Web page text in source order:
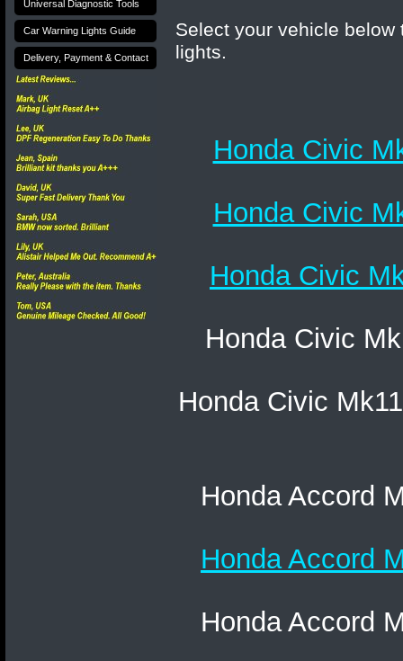
Select your vehicle
lights.
Honda Civic
Honda Civic
Honda Civic
Honda Civic
Honda Civic
Honda Accord
Honda Accord
Honda Accord
Universal Diagnostic Tools
Car Warning Lights Guide
Delivery, Payment & Contact